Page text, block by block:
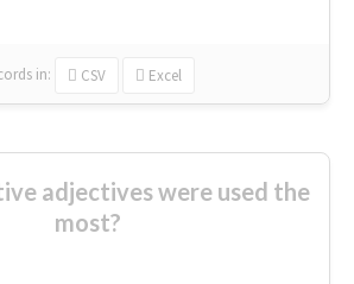
in: CSV Excel
adjectives were used the
most?